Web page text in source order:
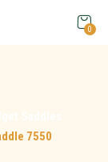
0
7550